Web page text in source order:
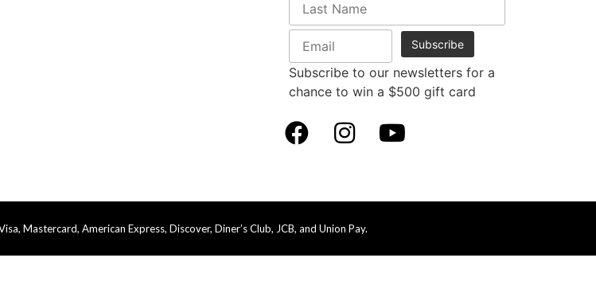
Subscribe to our newsletters for a
chance to win a $500 gift card
Mastercard, American Express, Discover, Diner’s Club, JCB, and Union Pay.